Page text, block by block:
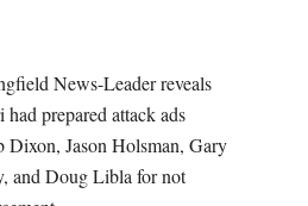
News-Leader reveals
prepared attack ads
Dixon, Jason Holsman, Gary
and Doug Libla for not